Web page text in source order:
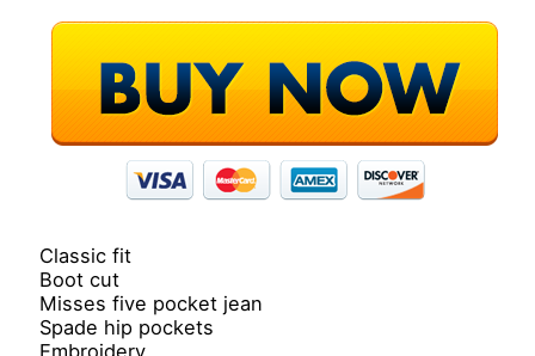
Classic fit
Boot cut
Misses five pocket jean
Spade hip pockets
Embroidery